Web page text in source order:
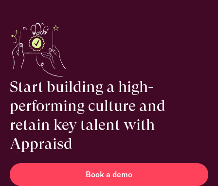
Start building a high-
performing culture and
retain key talent with
Appraisd
Book a demo